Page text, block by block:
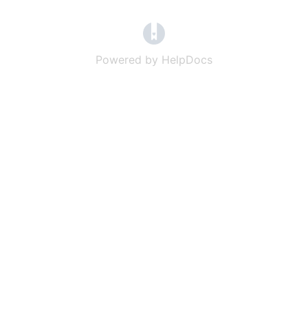
Powered by HelpDocs